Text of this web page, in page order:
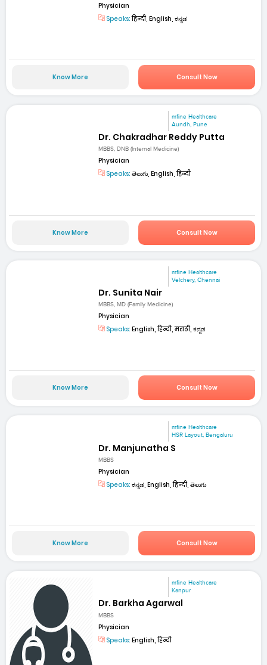
Physician
Speaks:हिन्दी, English, ಕನ್ನಡ
Know More Consult Now
mfine Healthcare
Aundh, Pune
Dr. Chakradhar Reddy Putta
MBBS, DNB (Internal Medicine)
Physician
Speaks: తెలుగు, English, हिन्दी
Know More Consult Now
mfine Healthcare
Velchery, Chennai
Dr. Sunita Nair
MBBS, MD (Family Medicine)
Physician
Speaks: English, हिन्दी, मराठी, ಕನ್ನಡ
Know More Consult Now
mfine Healthcare
HSR Layout, Bengaluru
Dr. Manjunatha S
MBBS
Physician
Speaks: ಕನ್ನಡ, English, हिन्दी, తెలుగు
Know More Consult Now
mfine Healthcare
Kanpur
Dr. Barkha Agarwal
MBBS
Physician
Speaks: English, हिन्दी